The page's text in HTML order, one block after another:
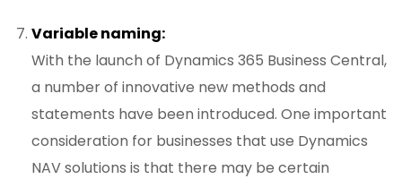
Variable naming:
With the launch of Dynamics 365 Business Central,
a number of innovative new methods and
statements have been introduced. One important
consideration for businesses that use Dynamics
NAV solutions is that there may be certain